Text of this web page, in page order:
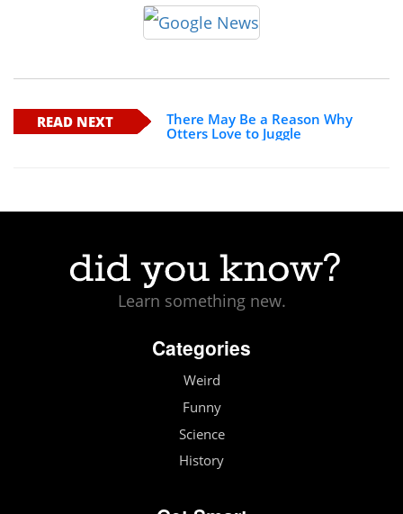
READ NEXT
There May Be a Reason Why
Otters Love to Juggle
Learn something new.
Categories
Weird
Funny
Science
History